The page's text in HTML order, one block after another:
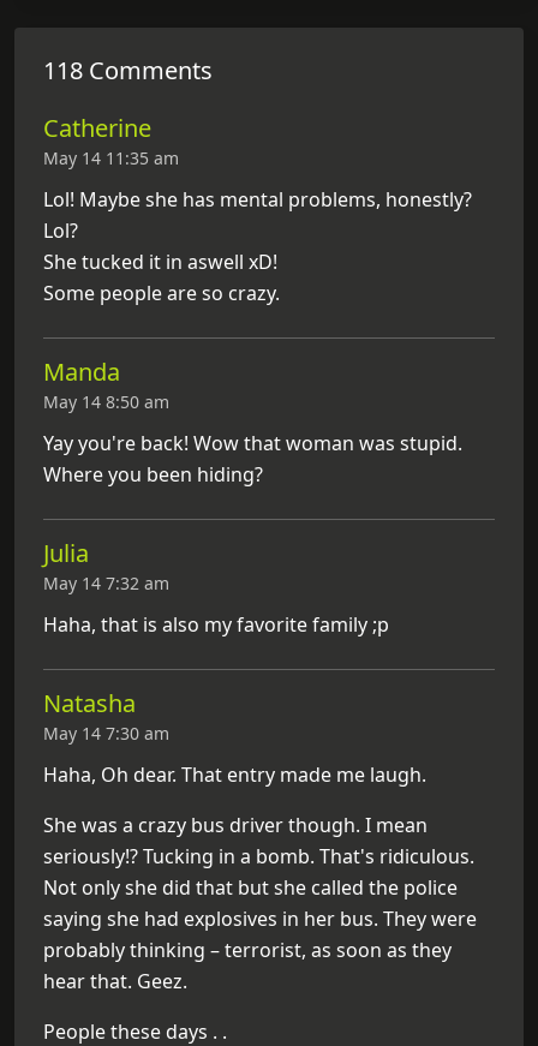
118 Comments
Catherine
May 14 11:35 am
Lol! Maybe she has mental problems, honestly?
Lol?
She tucked it in aswell xD!
Some people are so crazy.
Manda
May 14 8:50 am
Yay you're back! Wow that woman was stupid.
Where you been hiding?
Julia
May 14 7:32 am
Haha, that is also my favorite family ;p
Natasha
May 14 7:30 am
Haha, Oh dear. That entry made me laugh.
She was a crazy bus driver though. I mean
seriously!? Tucking in a bomb. That's ridiculous.
Not only she did that but she called the police
saying she had explosives in her bus. They were
probably thinking – terrorist, as soon as they
hear that. Geez.
People these days . .